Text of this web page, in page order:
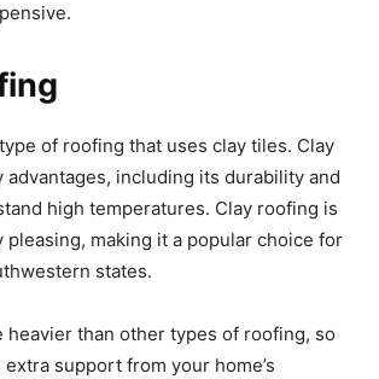
of roofing that uses clay tiles. Clay
advantages, including its durability and
high temperatures. Clay roofing is
pleasing, making it a popular choice for
states.
heavier than other types of roofing, so
support from your home’s